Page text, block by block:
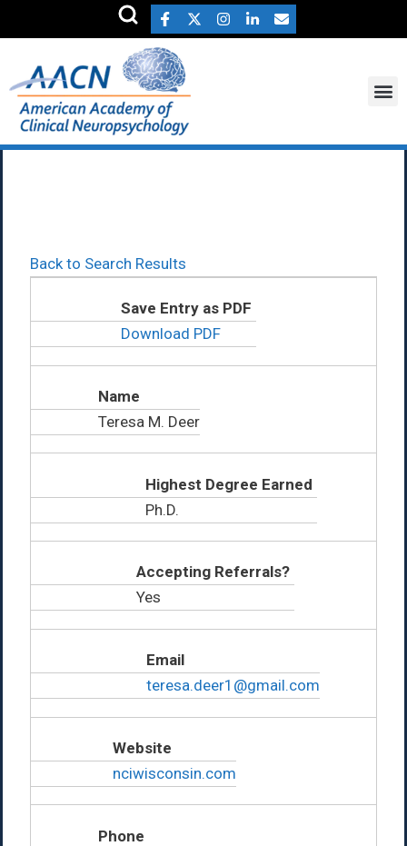
Back to Search Results
Save Entry as PDF
Download PDF
Name
Teresa M. Deer
Highest Degree Earned
Ph.D.
Accepting Referrals?
Yes
Email
teresa.deer1@gmail.com
Website
nciwisconsin.com
Phone